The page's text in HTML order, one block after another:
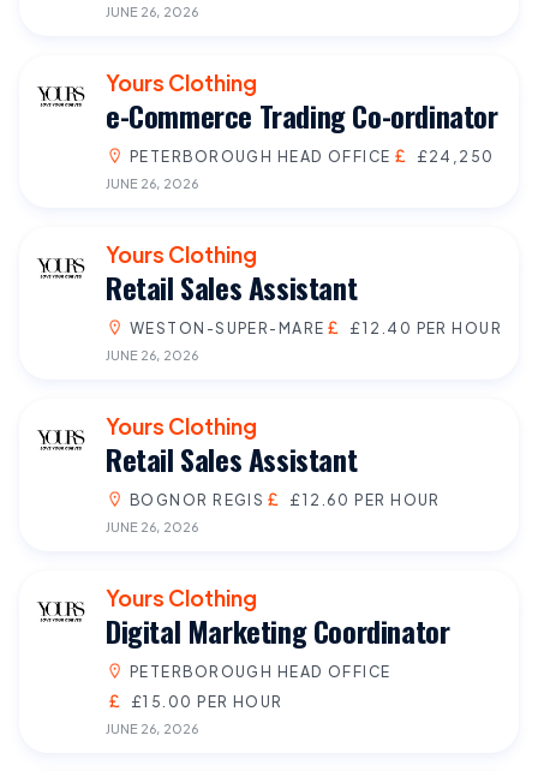
JUNE 26, 2026
Yours Clothing
e-Commerce Trading Co-ordinator
PETERBOROUGH HEAD OFFICE £24,250
JUNE 26, 2026
Yours Clothing
Retail Sales Assistant
WESTON-SUPER-MARE £12.40 PER HOUR
JUNE 26, 2026
Yours Clothing
Retail Sales Assistant
BOGNOR REGIS £12.60 PER HOUR
JUNE 26, 2026
Yours Clothing
Digital Marketing Coordinator
PETERBOROUGH HEAD OFFICE
£15.00 PER HOUR
JUNE 26, 2026